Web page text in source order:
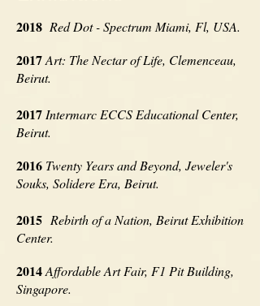
2018 Red Dot - Spectrum Miami, Fl, USA.
2017Art: The Nectar of Life, Clemenceau,
Beirut.
2017 Intermarc ECCS Educational Center,
Beirut.
2016 Twenty Years and Beyond, Jeweler's
Souks, Solidere Era, Beirut.
2015 Rebirth of a Nation, Beirut Exhibition
Center.
2014Affordable Art Fair, F1 Pit Building,
Singapore.